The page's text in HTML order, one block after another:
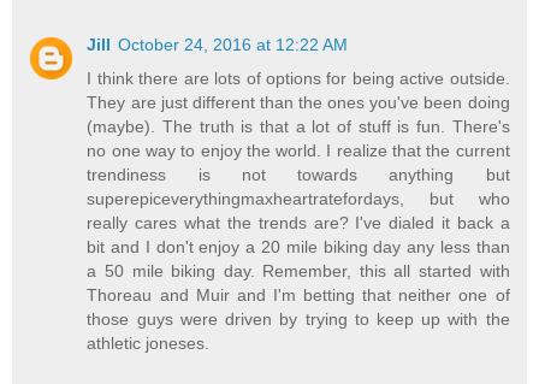
Jill October 24, 2016 at 12:22 AM
I think there are lots of options for being active outside.
They are just different than the ones you've been doing
(maybe). The truth is that a lot of stuff is fun. There's
no one way to enjoy the world. I realize that the current
trendiness is not towards anything but
superepiceverythingmaxheartratefordays, but who
really cares what the trends are? I've dialed it back a
bit and I don't enjoy a 20 mile biking day any less than
a 50 mile biking day. Remember, this all started with
Thoreau and Muir and I'm betting that neither one of
those guys were driven by trying to keep up with the
athletic joneses.